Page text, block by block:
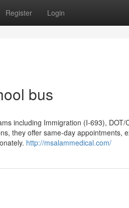
Register Login
bus
including Immigration (I-693),
they offer same-day appointments,
http://msalammedical.com/